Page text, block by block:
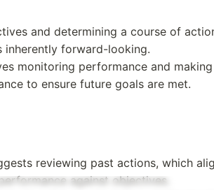
and determining a course of
inherently forward-looking.
monitoring performance and
to ensure future goals are met.
reviewing past actions, which
against objectives.